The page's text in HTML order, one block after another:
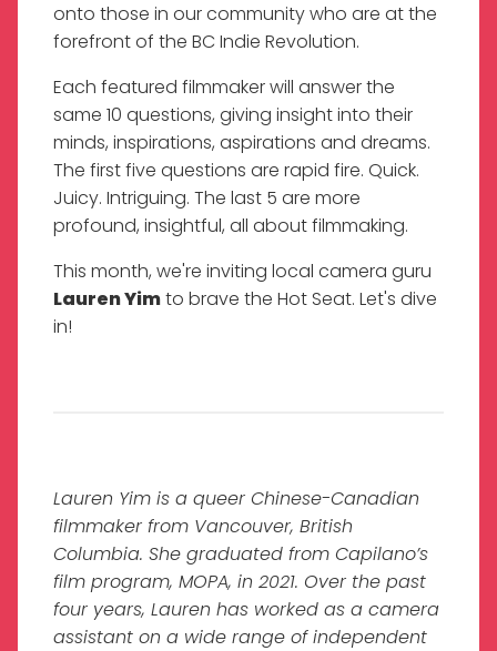
onto those in our community who are at the
forefront of the BC Indie Revolution.
Each featured filmmaker will answer the
same 10 questions, giving insight into their
minds, inspirations, aspirations and dreams.
The first five questions are rapid fire. Quick.
Juicy. Intriguing. The last 5 are more
profound, insightful, all about filmmaking.
This month, we're inviting local camera guru
Lauren Yimto brave the Hot Seat. Let's dive
in!
Lauren Yim is a queer Chinese-Canadian
filmmaker from Vancouver, British
Columbia. She graduated from Capilano’s
film program, MOPA, in 2021. Over the past
four years, Lauren has worked as a camera
assistant on a wide range of independent